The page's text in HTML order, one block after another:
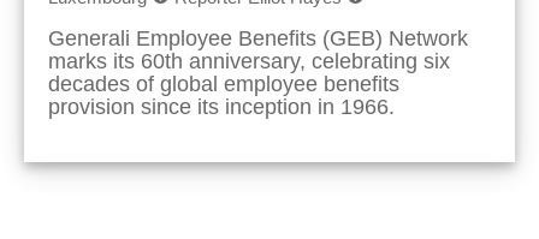
Generali Employee Benefits (GEB) Network
marks its 60th anniversary, celebrating six
decades of global employee benefits
provision since its inception in 1966.